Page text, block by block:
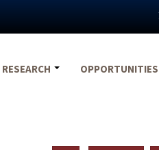
RESEARCH OPPORTUNITIES